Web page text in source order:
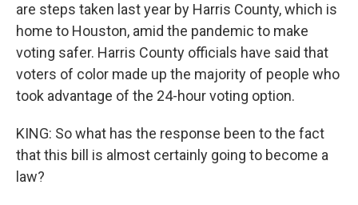
are steps taken last year by Harris County, which is
home to Houston, amid the pandemic to make
voting safer. Harris County officials have said that
voters of color made up the majority of people who
took advantage of the 24-hour voting option.
KING: So what has the response been to the fact
that this bill is almost certainly going to become a
law?